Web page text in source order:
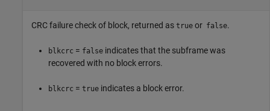
CRC failure check of block, returned as true or false.
blkcrc = false indicates that the subframe was
recovered with no block errors.
blkcrc = true indicates a block error.